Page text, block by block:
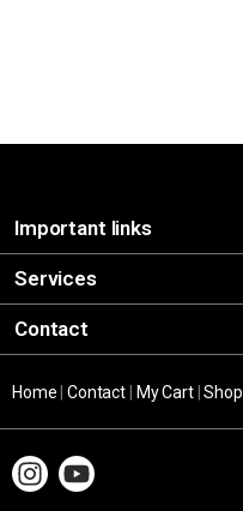
Important links
Services
Contact
Home |Contact My Cart|Shop